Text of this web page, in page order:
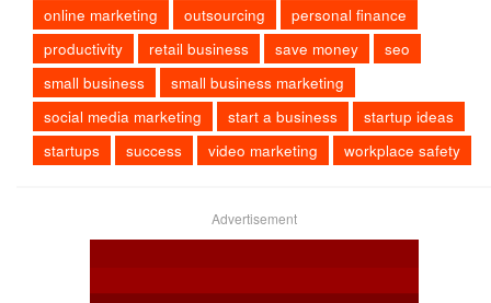
online marketing
outsourcing
personal finance
productivity
retail business save money
seo
small business
small business marketing
social media marketing
start a business
startup ideas
startups
success video marketing workplace safety
Advertisement